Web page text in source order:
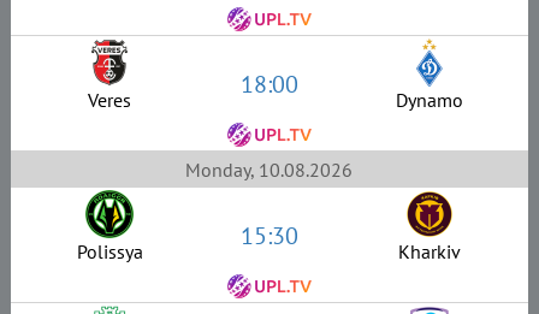
Veres 18:00 Dynamo
Monday, 10.08.2026
Polissya 15:30 Kharkiv